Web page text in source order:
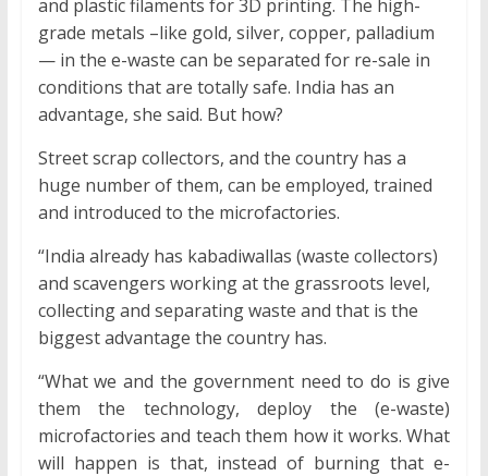
and plastic filaments for 3D printing. The high-
grade metals –like gold, silver, copper, palladium
— in the e-waste can be separated for re-sale in
conditions that are totally safe. India has an
advantage, she said. But how?
Street scrap collectors, and the country has a
huge number of them, can be employed, trained
and introduced to the microfactories.
“India already has kabadiwallas (waste collectors)
and scavengers working at the grassroots level,
collecting and separating waste and that is the
biggest advantage the country has.
“What we and the government need to do is give
them the technology, deploy the (e-waste)
microfactories and teach them how it works. What
will happen is that, instead of burning that e-